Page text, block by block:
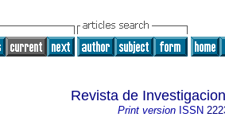
Revista de
Print version ISSN